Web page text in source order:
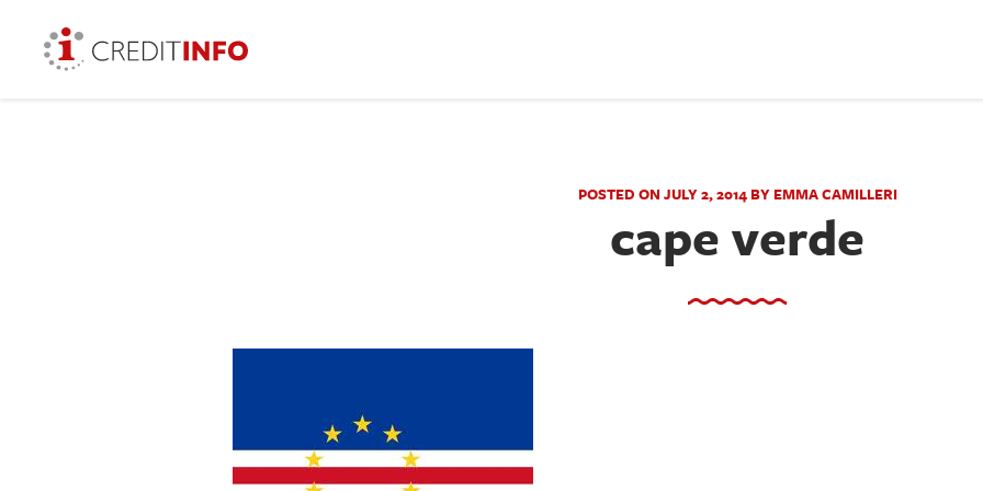
POSTED ON JULY 2, 2014 BY EMMA CAMILLERI
cape verde